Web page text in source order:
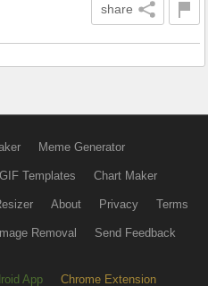
share
Meme Generator
GIF Templates Chart Maker
About Privacy Terms
Removal Send Feedback
App Chrome Extension